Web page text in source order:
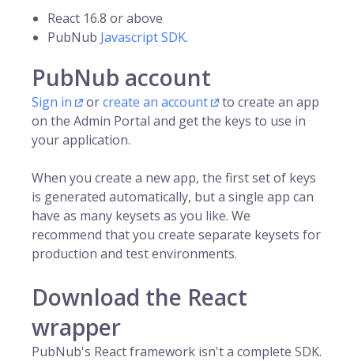
React 16.8 or above
PubNub Javascript SDK.
PubNub account
Sign in orcreate an account
to create an app
on the Admin Portal and get the keys to use in
your application.
When you create a new app, the first set of keys
is generated automatically, but a single app can
have as many keysets as you like. We
recommend that you create separate keysets for
production and test environments.
Download the React
wrapper
PubNub's React framework isn't a complete SDK.